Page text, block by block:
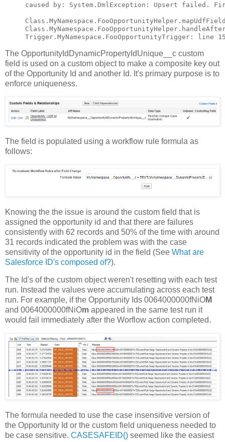
caused by: System.DmlException: Upsert failed.
The OpportunityIdDynamicPropertyIdUnique__c custom
field is used on a custom object to make a composite key out
of the Opportunity Id and another Id. It's primary purpose is to
enforce uniqueness.
The field is populated using a workflow rule formula as
follows:
Knowing the the issue is around the custom field that is
assigned the opportunity id and that there are failures
consistently with 62 records and 50% of the time with around
31 records indicated the problem was with the case
sensitivity of the opportunity id in the field (See What are
Salesforce ID's composed of?).
The Id's of the custom object weren't resetting with each test
run. Instead the values were accumulating across each test
run. For example, if the Opportunity Ids 0064000000fNiOM
and 0064000000fNiOm appeared in the same test run it
would fail immediately after the Worflow action completed.
The formula needed to use the case insensitive version of
the Opportunity Id or the custom field uniqueness needed to
be case sensitive. CASESAFEID() seemed like the easiest